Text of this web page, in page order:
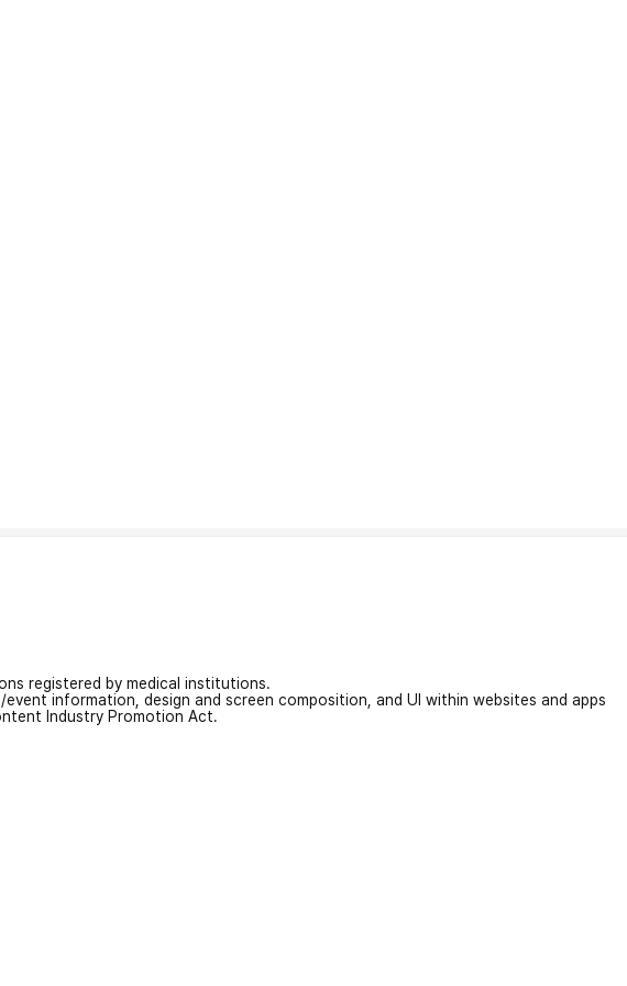
registered by medical institutions.
information, design and screen composition, and UI within websites and apps
Industry Promotion Act.